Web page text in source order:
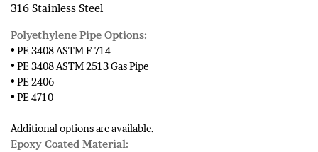
316 Stainless Steel
Polyethylene Pipe Options:
• PE 3408 ASTM F-714
• PE 3408 ASTM 2513 Gas Pipe
• PE 2406
• PE 4710
Additional options are available.
Epoxy Coated Material: